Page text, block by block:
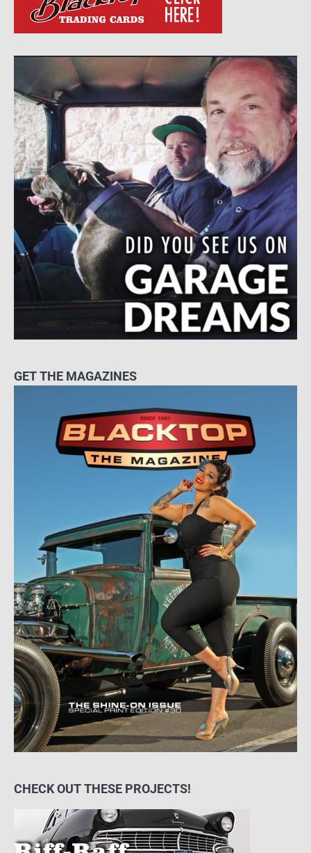
GET THE MAGAZINES
CHECK OUT THESE PROJECTS!